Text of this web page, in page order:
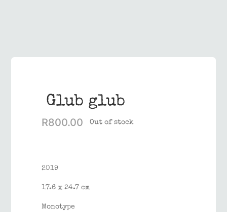
Glub glub
R800.00 Out of stock
2019
17.6 x 24.7 cm
Monotype